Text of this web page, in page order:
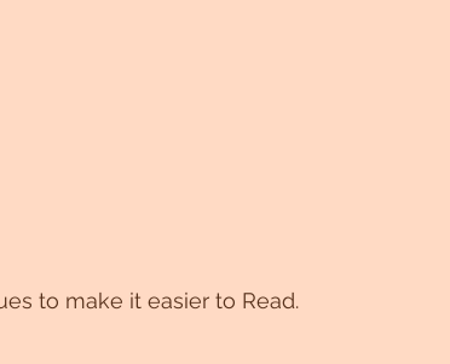
to make it easier to Read.